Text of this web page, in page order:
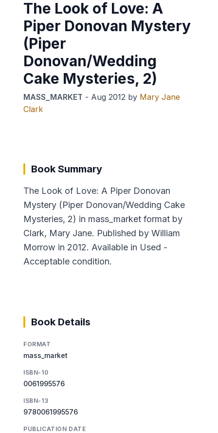
The Look of Love: A
Piper Donovan Mystery
(Piper
Donovan/Wedding
Cake Mysteries, 2)
MASS_MARKET - Aug 2012 by Mary Jane
Clark
Book Summary
The Look of Love: A Piper Donovan
Mystery (Piper Donovan/Wedding Cake
Mysteries, 2) in mass_market format by
Clark, Mary Jane. Published by William
Morrow in 2012. Available in Used -
Acceptable condition.
Book Details
FORMAT
mass_market
ISBN-10
0061995576
ISBN-13
9780061995576
PUBLICATION DATE